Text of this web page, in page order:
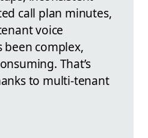
call plan minutes,
voice
complex,
That’s
to multi-tenant